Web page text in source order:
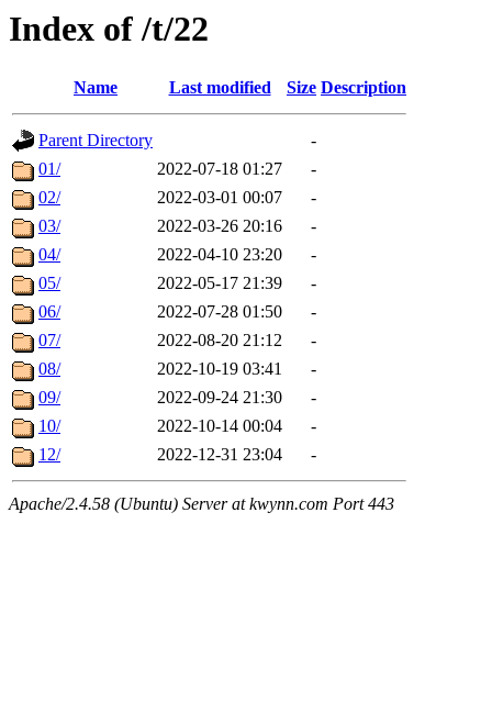
Index of /t/22
Name Last modified Size Description
Parent Directory
-
01/
2022-07-18 01:27
-
02/
2022-03-01 00:07
-
03/
2022-03-26 20:16
-
04/
2022-04-10 23:20
-
05/
2022-05-17 21:39
-
06/
2022-07-28 01:50
-
07/
2022-08-20 21:12
-
08/
2022-10-19 03:41
-
09/
2022-09-24 21:30
-
10/
2022-10-14 00:04
-
12/
2022-12-31 23:04 -
Apache/2.4.58 (Ubuntu) Server at kwynn.com Port 443